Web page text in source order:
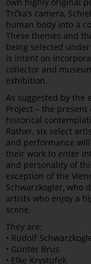
own highly original
Trčka’s camera,
human body into a
These themes and
being selected
is intent on
collector and
exhibition.
As suggested by the
Project – the
historical
Rather, six select
and performance
their work to enter
and personality of
exception of the
Schwarzkogler, who
artists who enjoy a
scene.
They are:
• Rudolf
• Günter Brus
• Elke Krystufek